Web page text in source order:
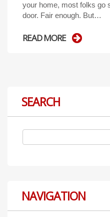
your home, most folks go
door. Fair enough. But…
READ MORE
SEARCH
NAVIGATION